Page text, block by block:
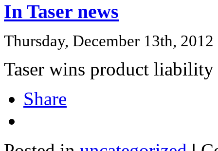
In Taser news
Thursday, December 13th, 2012
Taser wins product
Share